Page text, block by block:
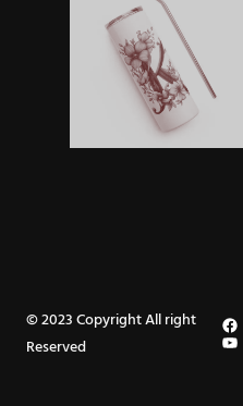
© 2023 Copyright All right
Reserved